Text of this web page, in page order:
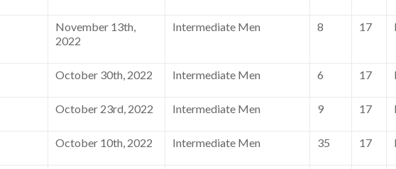
November 13th,
2022
Intermediate Men 8 17
October 30th, 2022 Intermediate Men 6 17
October 23rd, 2022 Intermediate Men 9 17
October 10th, 2022 Intermediate Men 35 17